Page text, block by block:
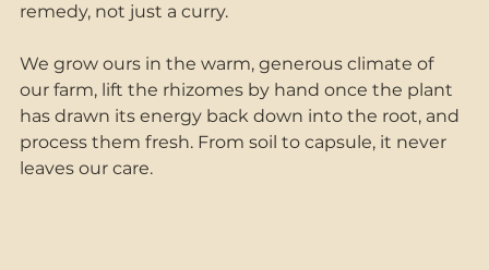
remedy, not just a curry.
We grow ours in the warm, generous climate of
our farm, lift the rhizomes by hand once the plant
has drawn its energy back down into the root, and
process them fresh. From soil to capsule, it never
leaves our care.